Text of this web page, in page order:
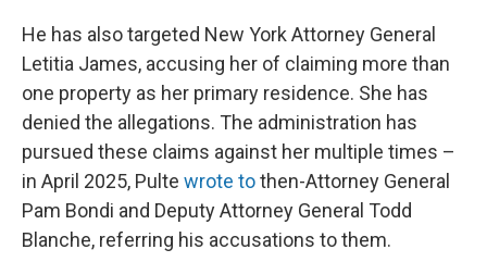
He has also targeted New York Attorney General
Letitia James, accusing her of claiming more than
one property as her primary residence. She has
denied the allegations. The administration has
pursued these claims against her multiple times –
in April 2025, Pulte wrote tothen-Attorney General
Pam Bondi and Deputy Attorney General Todd
Blanche, referring his accusations to them.